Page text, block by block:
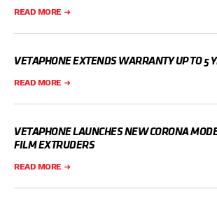
READ MORE
VETAPHONE EXTENDS WARRANTY UP TO 5
READ MORE
VETAPHONE LAUNCHES NEW CORONA
FILM EXTRUDERS
READ MORE